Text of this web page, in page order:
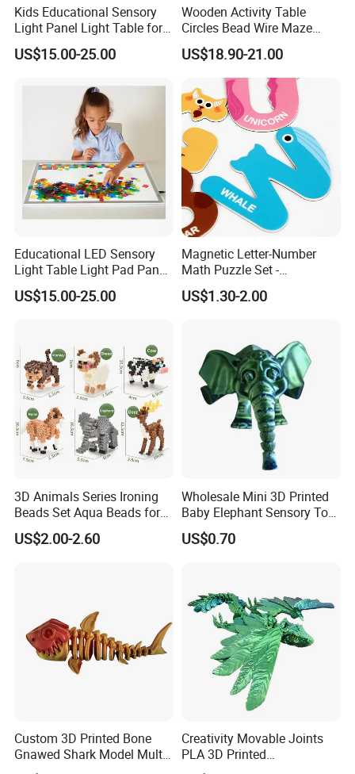
Kids Educational Sensory
Light Panel Light Table for
Creative Learning Activities
US$15.00-25.00
Wooden Activity Table
Circles Bead Wire Maze
Sequencing Toy Animal
Geometric Matching Games
US$18.90-21.00
Educational LED Sensory
Light Table Light Pad Panel
for Kids
US$15.00-25.00
Magnetic Letter-Number
Math Puzzle Set -
Educational Toy for Early
Learners
US$1.30-2.00
3D Animals Series Ironing
Beads Set Aqua Beads for
Kids DIY Building Toy Small
World of Toy Big Paradise
US$2.00-2.60
Wholesale Mini 3D Printed
Baby Elephant Sensory Toy
for Kids
US$0.70
Custom 3D Printed Bone
Gnawed Shark Model Multi-
Articular Educational Toy
Creativity Movable Joints
PLA 3D Printed
Archaeopteryx Dragon